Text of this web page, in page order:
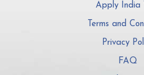
Apply India
Terms and
Privacy
FAQ